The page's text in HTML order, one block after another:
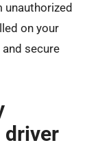
on your
secure
driver